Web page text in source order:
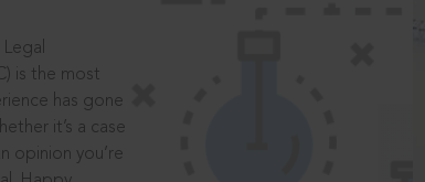
is the most
has gone
it’s a case
opinion you’re